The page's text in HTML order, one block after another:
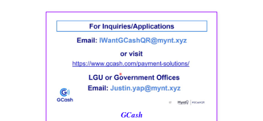
GCash